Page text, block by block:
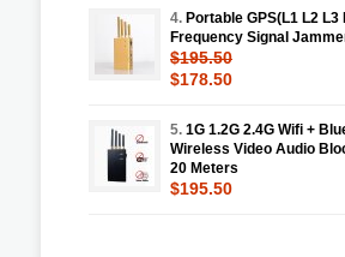
4. Portable GPS(L1 L2 L3
Frequency Signal
$195.50
$178.50
5. 1G 1.2G 2.4G Wifi +
Wireless Video Audio
20 Meters
$195.50